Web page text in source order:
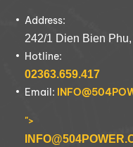
Address:
242/1 Dien Bien
Hotline:
02363.659.417
Email:
">